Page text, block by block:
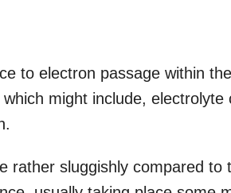
to electron passage within
might include, electrolyte
rather sluggishly compared to